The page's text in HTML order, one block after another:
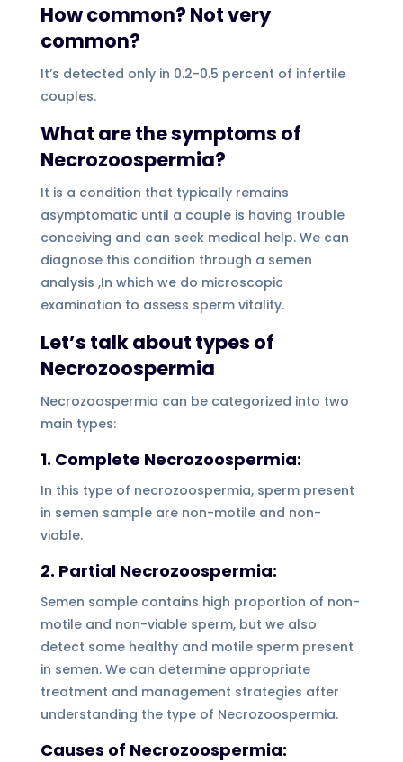
How common? Not very
common?
It’s detected only in 0.2-0.5 percent of infertile
couples.
What are the symptoms of
Necrozoospermia?
It is a condition that typically remains
asymptomatic until a couple is having trouble
conceiving and can seek medical help. We can
diagnose this condition through a semen
analysis ,In which we do microscopic
examination to assess sperm vitality.
Let’s talk about types of
Necrozoospermia
Necrozoospermia can be categorized into two
main types:
1. Complete Necrozoospermia:
In this type of necrozoospermia, sperm present
in semen sample are non-motile and non-
viable.
2. Partial Necrozoospermia:
Semen sample contains high proportion of non-
motile and non-viable sperm, but we also
detect some healthy and motile sperm present
in semen. We can determine appropriate
treatment and management strategies after
understanding the type of Necrozoospermia.
Causes of Necrozoospermia: